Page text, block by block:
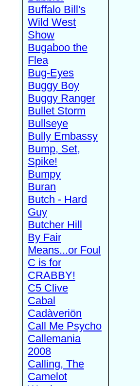
Buffalo Bill's
Wild West
Show
Bugaboo the
Flea
Bug-Eyes
Buggy Boy
Buggy Ranger
Bullet Storm
Bullseye
Bully Embassy
Bump, Set,
Spike!
Bumpy
Buran
Butch - Hard
Guy
Butcher Hill
By Fair
Means...or Foul
C is for
CRABBY!
C5 Clive
Cabal
Cadàveriön
Call Me Psycho
Callemania
2008
Calling, The
Camelot